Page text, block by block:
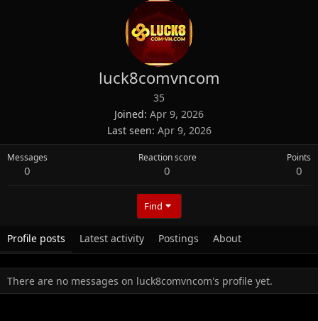
luck8comvncom
35
Joined Apr 9, 2026
Last seen Apr 9, 2026
Messages
0
Reaction score
0
Points
0
Find
Profile posts Latest activity Postings About
There are no messages on luck8comvncom's profile yet.